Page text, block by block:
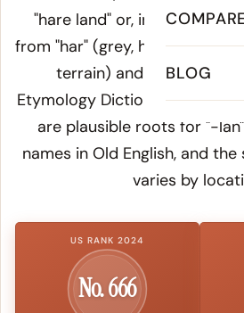
BLOG
"hare land" or, in some
from "har" (grey, hoary,
terrain) and "land."
Etymology Dictionary, both
are plausible roots for "-
names in Old English, and
varies by
US RANK 2024
No. 666